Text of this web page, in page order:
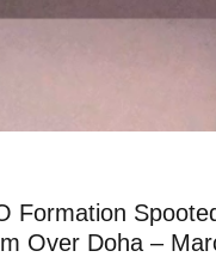
Formation
Over Doha –